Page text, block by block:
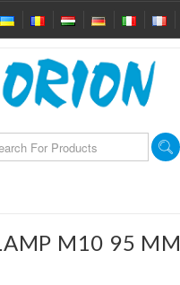
M10 95 MM